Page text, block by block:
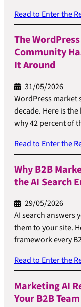
Read to Enter the
The
Community
It Around
31/05/2026
WordPress market
decade. Here is
why 42 percent of
Read to Enter the
Why B2B
the AI Search
29/05/2026
AI search answers
them to your site.
framework every
Read to Enter the
Marketing AI
Your B2B